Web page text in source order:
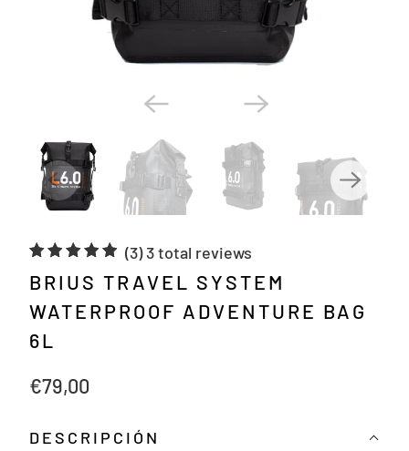
(3)3 total reviews
BRIUS TRAVEL SYSTEM
WATERPROOF ADVENTURE BAG
6L
€79,00
DESCRIPCIÓN